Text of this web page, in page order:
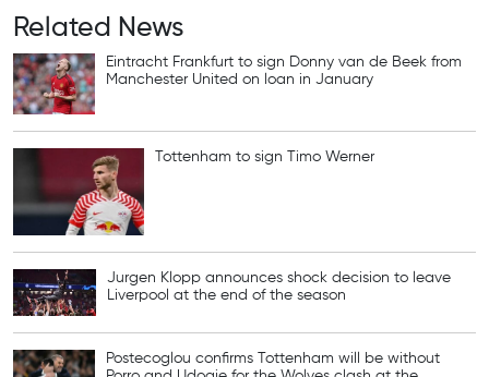
Related News
Eintracht Frankfurt to sign Donny van de Beek from
Manchester United on loan in January
Tottenham to sign Timo Werner
Jurgen Klopp announces shock decision to leave
Liverpool at the end of the season
Postecoglou confirms Tottenham will be without